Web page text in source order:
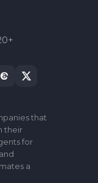
that
their
for
a